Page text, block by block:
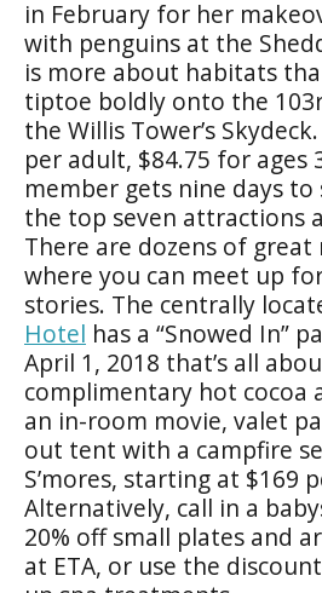
in February for her
with penguins at the
is more about habitats
tiptoe boldly onto the
the Willis Tower’s
per adult, $84.75 for ages
member gets nine days to
the top seven attractions
There are dozens of
where you can meet up
stories. The centrally
Hotel has a “Snowed In”
April 1, 2018 that’s all
complimentary hot cocoa
an in-room movie, valet
out tent with a campfire
S’mores, starting at $169
Alternatively, call in a
20% off small plates and
at ETA, or use the